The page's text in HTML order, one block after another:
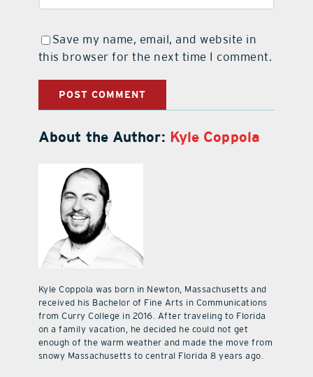
Save my name, email, and website in
this browser for the next time I comment.
About the Author: Kyle Coppola
Kyle Coppola was born in Newton, Massachusetts and
received his Bachelor of Fine Arts in Communications
from Curry College in 2016. After traveling to Florida
on a family vacation, he decided he could not get
enough of the warm weather and made the move from
snowy Massachusetts to central Florida 8 years ago.